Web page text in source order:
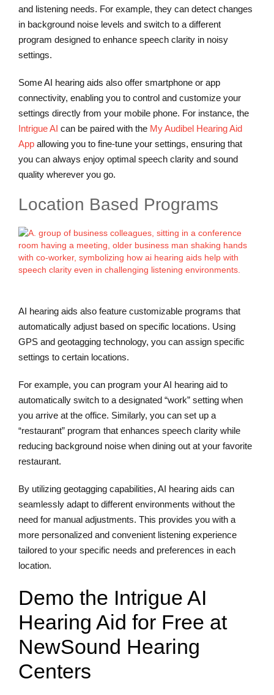
and listening needs. For example, they can detect changes
in background noise levels and switch to a different
program designed to enhance speech clarity in noisy
settings.
Some AI hearing aids also offer smartphone or app
connectivity, enabling you to control and customize your
settings directly from your mobile phone. For instance, the
Intrigue AI can be paired with the My Audibel Hearing Aid
App allowing you to fine-tune your settings, ensuring that
you can always enjoy optimal speech clarity and sound
quality wherever you go.
Location Based Programs
AI hearing aids also feature customizable programs that
automatically adjust based on specific locations. Using
GPS and geotagging technology, you can assign specific
settings to certain locations.
For example, you can program your AI hearing aid to
automatically switch to a designated “work” setting when
you arrive at the office. Similarly, you can set up a
“restaurant” program that enhances speech clarity while
reducing background noise when dining out at your favorite
restaurant.
By utilizing geotagging capabilities, AI hearing aids can
seamlessly adapt to different environments without the
need for manual adjustments. This provides you with a
more personalized and convenient listening experience
tailored to your specific needs and preferences in each
location.
Demo the Intrigue AI
Hearing Aid for Free at
NewSound Hearing
Centers